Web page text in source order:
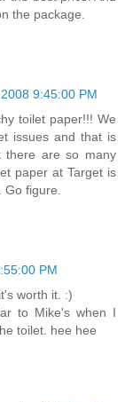
the package.
9:45:00 PM
toilet paper!!! We
issues and that is
there are so many
paper at Target is
Go figure.
PM
worth it. :)
to Mike's when I
toilet. hee hee